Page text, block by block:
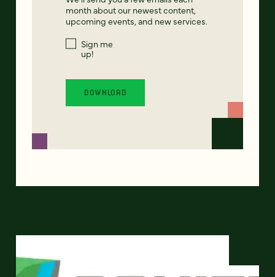
month about our newest content,
upcoming events, and new services.
Sign me
up!